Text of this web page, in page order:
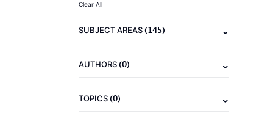
Clear All
SUBJECT AREAS(145)
AUTHORS(0)
TOPICS(0)